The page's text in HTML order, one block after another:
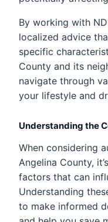
By working with
localized advice
specific
County and its
navigate through
your lifestyle and
Understanding the
When considering
Angelina County,
factors that can
Understanding
to make informed